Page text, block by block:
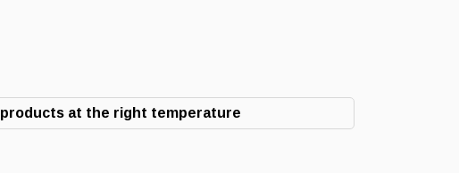
products at the right temperature